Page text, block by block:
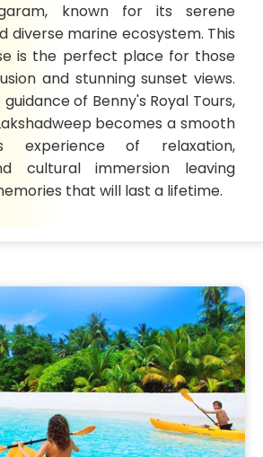
known for its serene
diverse marine ecosystem. This
is the perfect place for those
and stunning sunset views.
of Benny's Royal Tours,
becomes a smooth
experience of relaxation,
cultural immersion leaving
that will last a lifetime.